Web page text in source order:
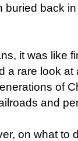
back
it was like
a rare look
of
and
on what to